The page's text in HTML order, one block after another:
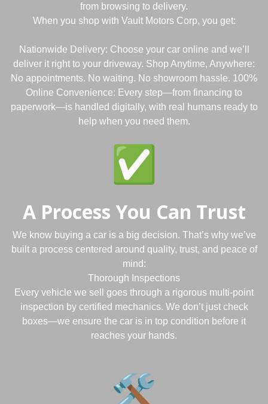
from browsing to delivery.
When you shop with Vault Motors Corp, you get:
Nationwide Delivery: Choose your car online and we’ll
deliver it right to your driveway. Shop Anytime, Anywhere:
No appointments. No waiting. No showroom hassle. 100%
Online Convenience: Every step—from financing to
paperwork—is handled digitally, with real humans ready to
help when you need them.
A Process You Can Trust
We know buying a car is a big decision. That’s why we’ve
built a process centered around quality, trust, and peace of
mind:
Thorough Inspections
Every vehicle we sell goes through a rigorous multi-point
inspection by certified mechanics. We don’t just check
boxes—we ensure the car is in top condition before it
reaches your hands.